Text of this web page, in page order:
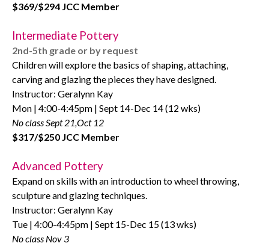
$369/$294 JCC Member
Intermediate Pottery
2nd-5th grade or by request
Children will explore the basics of shaping, attaching,
carving and glazing the pieces they have designed.
Instructor: Geralynn Kay
Mon | 4:00-4:45pm | Sept 14-Dec 14 (12 wks)
No class Sept 21,Oct 12
$317/$250 JCC Member
Advanced Pottery
Expand on skills with an introduction to wheel throwing,
sculpture and glazing techniques.
Instructor: Geralynn Kay
Tue | 4:00-4:45pm | Sept 15-Dec 15 (13 wks)
No class Nov 3